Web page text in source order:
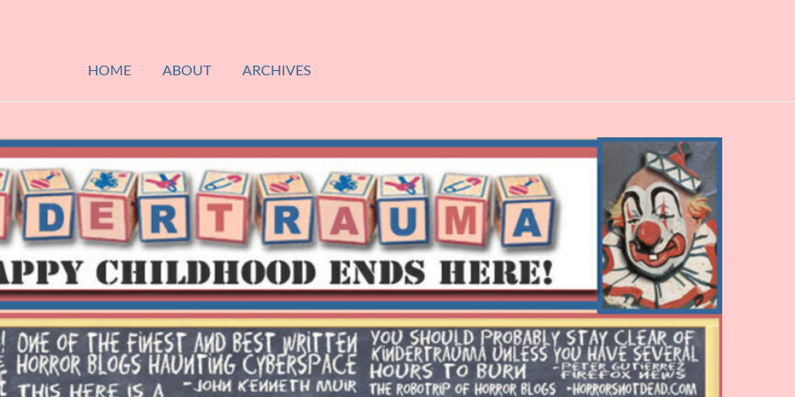
HOME
ABOUT ARCHIVES